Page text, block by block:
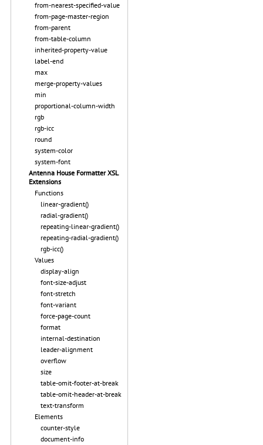
from-nearest-specified-value
from-page-master-region
from-parent
from-table-column
inherited-property-value
label-end
max
merge-property-values
min
proportional-column-width
rgb
rgb-icc
round
system-color
system-font
Antenna House Formatter XSL
Extensions
Functions
linear-gradient()
radial-gradient()
repeating-linear-gradient()
repeating-radial-gradient()
rgb-icc()
Values
display-align
font-size-adjust
font-stretch
font-variant
force-page-count
format
internal-destination
leader-alignment
overflow
size
table-omit-footer-at-break
table-omit-header-at-break
text-transform
Elements
counter-style
document-info